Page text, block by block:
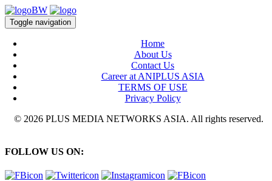
Toggle navigation
Home
About Us
Contact Us
Career at ANIPLUS ASIA
TERMS OF USE
Privacy Policy
© 2026 PLUS MEDIA NETWORKS ASIA. All rights reserved.
FOLLOW US ON: